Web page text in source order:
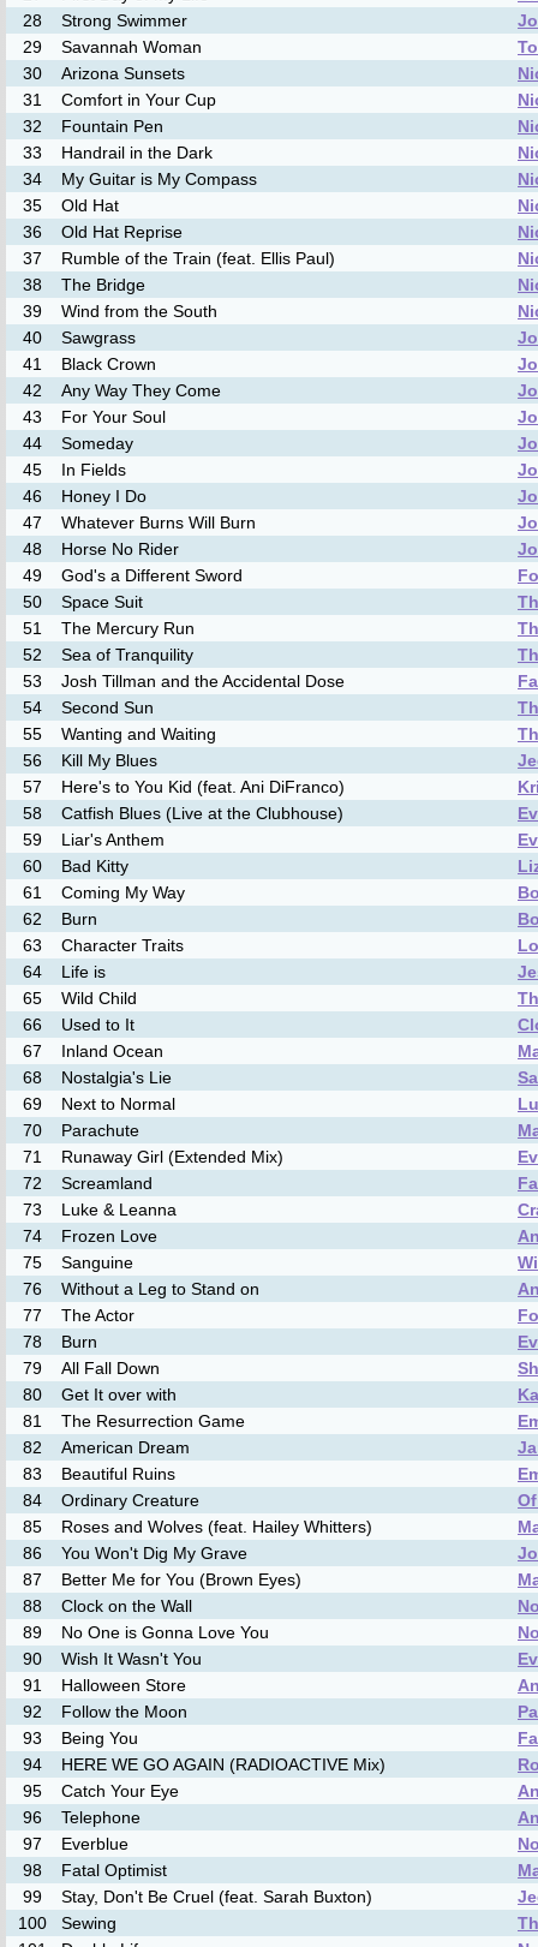
28
Strong Swimmer
29
Savannah Woman
30
Arizona Sunsets
31
Comfort in Your Cup
32
Fountain Pen
33
Handrail in the Dark
34
My Guitar is My Compass
35
Old Hat
36
Old Hat Reprise
37
Rumble of the Train (feat. Ellis Paul)
38
The Bridge
39
Wind from the South
40
Sawgrass
41
Black Crown
42
Any Way They Come
43
For Your Soul
44
Someday
45
In Fields
46
Honey I Do
47
Whatever Burns Will Burn
48
Horse No Rider
49
God's a Different Sword
50
Space Suit
51
The Mercury Run
52
Sea of Tranquility
53
Josh Tillman and the Accidental Dose
54
Second Sun
55
Wanting and Waiting
56
Kill My Blues
57
Here's to You Kid (feat. Ani DiFranco)
58
Catfish Blues (Live at the Clubhouse)
59
Liar's Anthem
60
Bad Kitty
61
Coming My Way
62
Burn
63
Character Traits
64
Life is
65
Wild Child
66
Used to It
67
Inland Ocean
68
Nostalgia's Lie
69
Next to Normal
70
Parachute
71
Runaway Girl (Extended Mix)
72
Screamland
73
Luke & Leanna
74
Frozen Love
75
Sanguine
76
Without a Leg to Stand on
77
The Actor
78
Burn
79
All Fall Down
80
Get It over with
81
The Resurrection Game
82
American Dream
83
Beautiful Ruins
84
Ordinary Creature
85
Roses and Wolves (feat. Hailey Whitters)
86
You Won't Dig My Grave
87
Better Me for You (Brown Eyes)
88
Clock on the Wall
89
No One is Gonna Love You
90
Wish It Wasn't You
91
Halloween Store
92
Follow the Moon
93
Being You
94
HERE WE GO AGAIN (RADIOACTIVE Mix)
95
Catch Your Eye
96
Telephone
97
Everblue
98
Fatal Optimist
99
Stay, Don't Be Cruel (feat. Sarah Buxton)
100
Sewing